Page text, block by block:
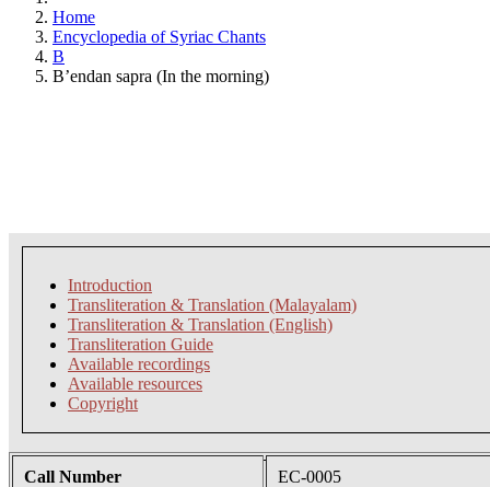
Home
Encyclopedia of Syriac Chants
B
B’endan sapra (In the morning)
Introduction
Transliteration & Translation (Malayalam)
Transliteration & Translation (English)
Transliteration Guide
Available recordings
Available resources
Copyright
Call Number EC-0005